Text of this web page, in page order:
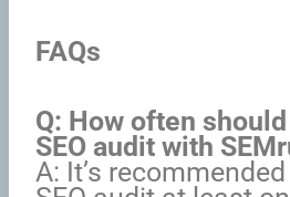
FAQs
Q: How often
SEO audit with
A: It’s